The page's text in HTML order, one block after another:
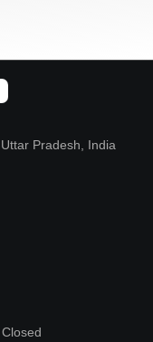
Pradesh, India